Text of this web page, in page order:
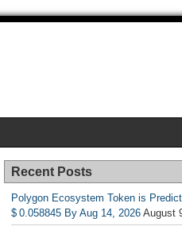
Recent Posts
Polygon Ecosystem Token is
$ 0.058845 By Aug 14, 2026 August